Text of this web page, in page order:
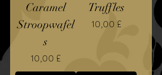
Caramel
Stroopwafel
s
Preis
10,00 £
Truffles
Preis
10,00 £